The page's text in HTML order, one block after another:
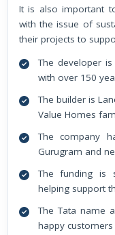
It is also important
with the issue of
their projects to
The developer
with over 150
The builder is
Value Homes
The company
Gurugram and
The funding is
helping support
The Tata name
happy